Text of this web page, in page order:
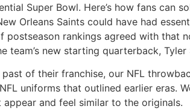
Super Bowl. Here’s how fans can
Orleans Saints could have had
postseason rankings agreed with that
team’s new starting quarterback,
of their franchise, our NFL
uniforms that outlined earlier eras.
and feel similar to the originals.